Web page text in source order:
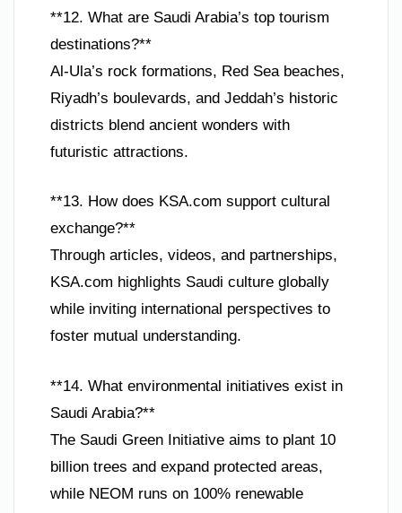
**12. What are Saudi Arabia’s top tourism
destinations?**
Al-Ula’s rock formations, Red Sea beaches,
Riyadh’s boulevards, and Jeddah’s historic
districts blend ancient wonders with
futuristic attractions.
**13. How does KSA.com support cultural
exchange?**
Through articles, videos, and partnerships,
KSA.com highlights Saudi culture globally
while inviting international perspectives to
foster mutual understanding.
**14. What environmental initiatives exist in
Saudi Arabia?**
The Saudi Green Initiative aims to plant 10
billion trees and expand protected areas,
while NEOM runs on 100% renewable